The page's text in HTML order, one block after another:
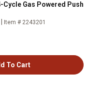
Cycle Gas Powered Push
Item # 2243201
To Cart